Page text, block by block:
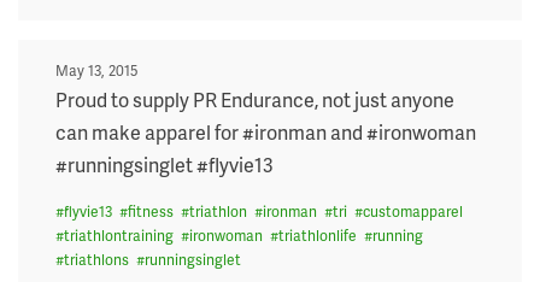
Posted
on
May 13, 2015
Proud to supply PR Endurance, not just anyone
can make apparel for #ironman and #ironwoman
#runningsinglet #flyvie13
#flyvie13 #fitness #triathlon #ironman #tri #customapparel
#triathlontraining #ironwoman #triathlonlife #running
#triathlons #runningsinglet